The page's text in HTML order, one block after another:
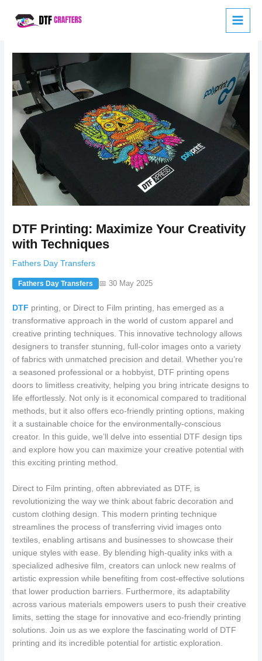
DTF Printing: Maximize Your Creativity
with Techniques
Fathers Day Transfers
Fathers Day Transfers 📅 30 May 2025
DTF printing, or Direct to Film printing, has emerged as a
transformative approach in the world of custom apparel and
creative printing techniques. This innovative technology allows
designers to transfer stunning, full-color images onto a variety
of fabrics with unmatched precision and detail. Whether you’re
a seasoned professional or a hobbyist, DTF printing opens
doors to limitless creativity, helping you bring intricate designs to
life effortlessly. Not only is it economical compared to traditional
methods, but it also offers eco-friendly printing options, making
it a sustainable choice for the environmentally-conscious
creator. In this guide, we’ll delve into essential DTF design tips
and explore how you can maximize your creative potential with
this exciting printing method.
Direct to Film printing, often abbreviated as DTF, is
revolutionizing the way we think about fabric decoration and
custom clothing design. This modern printing technique
streamlines the process of transferring vivid images onto
textiles, enabling artisans and businesses to showcase their
unique styles with ease. By blending high-quality inks with a
specialized adhesive film, creators can unlock new realms of
artistic expression while benefiting from cost-effective solutions
that lower production barriers. Furthermore, its adaptability
across various materials empowers users to push their creative
limits, setting the stage for innovative and eco-friendly printing
solutions. Join us as we explore the fascinating world of DTF
printing and its incredible potential for artistic exploration.